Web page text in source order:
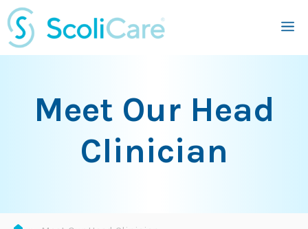
Skip
to
content
Meet Our Head
Clinician